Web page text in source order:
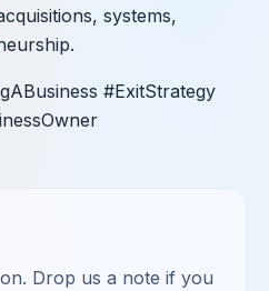
systems,
#ExitStrategy
Drop us a note if you